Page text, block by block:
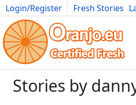
Login/Register Fresh Stories
Photography Comics Bulgaria
Stories by